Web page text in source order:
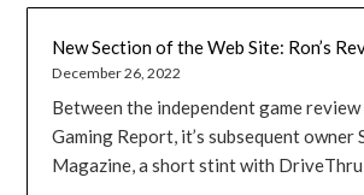
New Section of the Web Site: Ron’s
December 26, 2022
Between the independent game
Gaming Report, it’s subsequent owner
Magazine, a short stint with DriveThru